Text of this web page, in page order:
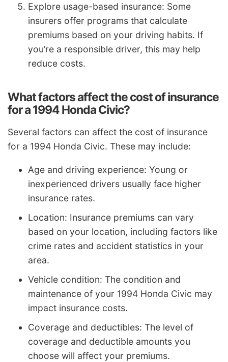
Explore usage-based insurance: Some
insurers offer programs that calculate
premiums based on your driving habits. If
you’re a responsible driver, this may help
reduce costs.
What factors affect the cost of insurance
for a 1994 Honda Civic?
Several factors can affect the cost of insurance
for a 1994 Honda Civic. These may include:
Age and driving experience: Young or
inexperienced drivers usually face higher
insurance rates.
Location: Insurance premiums can vary
based on your location, including factors like
crime rates and accident statistics in your
area.
Vehicle condition: The condition and
maintenance of your 1994 Honda Civic may
impact insurance costs.
Coverage and deductibles: The level of
coverage and deductible amounts you
choose will affect your premiums.